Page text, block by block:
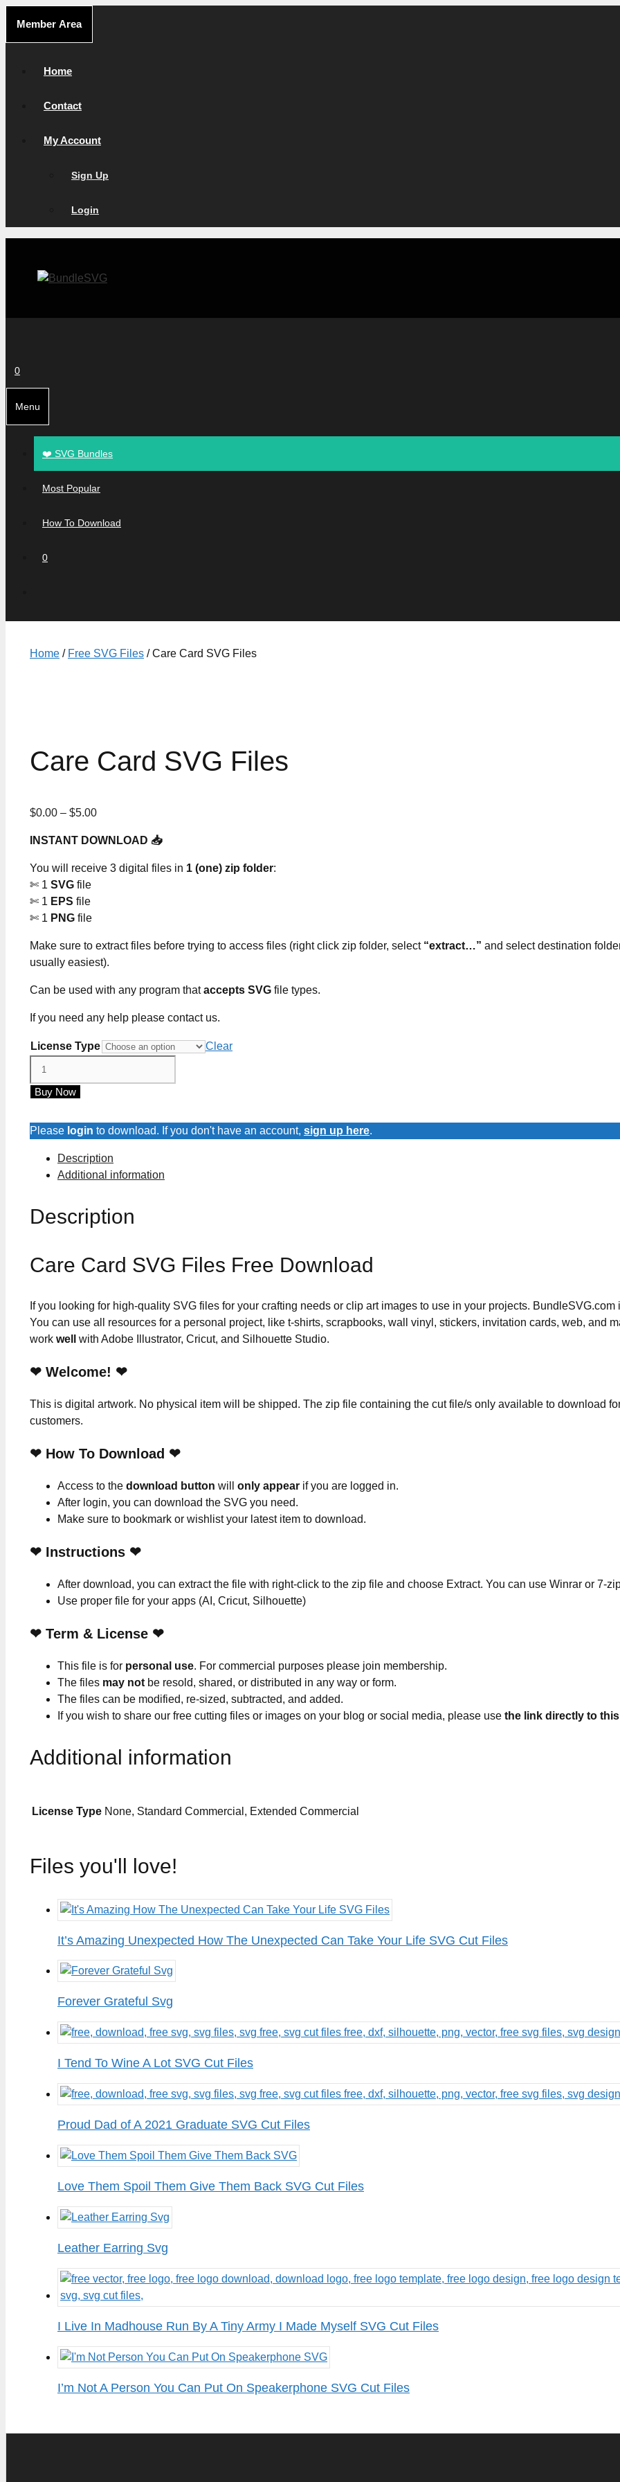
content
Member Area
Home
Contact
My Account
Sign Up
Login
0
Menu
❤️ SVG Bundles
Most Popular
How To Download
0
Home / Free SVG Files / Care Card SVG Files
Care Card SVG Files
$0.00 – $5.00Price
$0.00
through
INSTANT DOWNLOAD 📥
You will receive 3 digital files in 1 (one) zip folder:
✄ 1 SVG file
✄ 1 EPS file
✄ 1 PNG file
Make sure to extract files before trying to access files (right click zip folder, select “extract…” and select destination
usually easiest).
Can be used with any program thataccepts SVG file types.
If you need any help please contact us.
License Type
Clear
SVG
quantity
Buy Now
Please login to download. If you don't have an account, sign up here.
Description
Additional information
Description
Care Card SVG Files Free Download
If you looking for high-quality SVG files for your crafting needs or clip art images to use in your projects. BundleSVG.com
You can use all resources for a personal project, like t-shirts, scrapbooks, wall vinyl, stickers, invitation cards, web, and
work well with Adobe Illustrator, Cricut, and Silhouette Studio.
❤ Welcome! ❤
This is digital artwork. No physical item will be shipped. The zip file containing the cut file/s only available to download
customers.
❤ How To Download ❤
Access to the download button will only appear if you are logged in.
After login, you can download the SVG you need.
Make sure to bookmark or wishlist your latest item to download.
❤ Instructions ❤
After download, you can extract the file with right-click to the zip file and choose Extract. You can use Winrar or 7-
Use proper file for your apps (AI, Cricut, Silhouette)
❤ Term & License ❤
This file is for personal use. For commercial purposes please join membership.
The files may not be resold, shared, or distributed in any way or form.
The files can be modified, re-sized, subtracted, and added.
If you wish to share our free cutting files or images on your blog or social media, please use the link directly to
Additional information
License Type None, Standard Commercial, Extended Commercial
Files you'll love!
It’s Amazing Unexpected How The Unexpected Can Take Your Life SVG Cut Files
Forever Grateful Svg
I Tend To Wine A Lot SVG Cut Files
Proud Dad of A 2021 Graduate SVG Cut Files
Love Them Spoil Them Give Them Back SVG Cut Files
Leather Earring Svg
I Live In Madhouse Run By A Tiny Army I Made Myself SVG Cut Files
I’m Not A Person You Can Put On Speakerphone SVG Cut Files